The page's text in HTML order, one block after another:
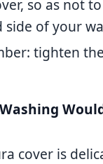
so as not
side of your
tighten
cover is